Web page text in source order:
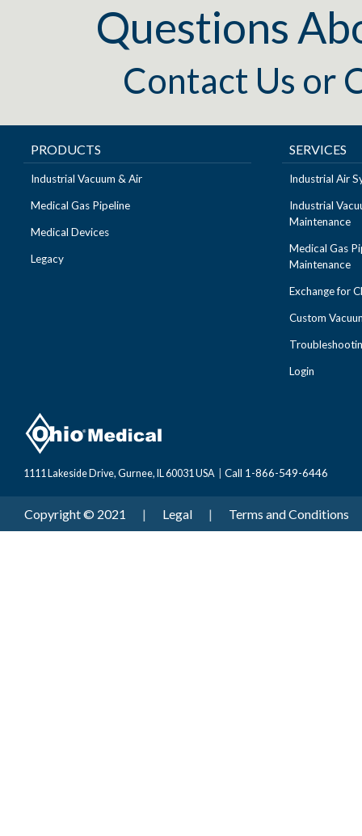
Questions
Contact Us or
PRODUCTS
Industrial Vacuum & Air
Medical Gas Pipeline
Medical Devices
Legacy
SERVICES
Industrial Air
Industrial
Maintenance
Medical Gas
Maintenance
Exchange for
Custom
Login
1111 Lakeside Drive, Gurnee, IL 60031 USA Call 1-866-549-6446
Copyright © 2021 | Legal | Terms and Conditions